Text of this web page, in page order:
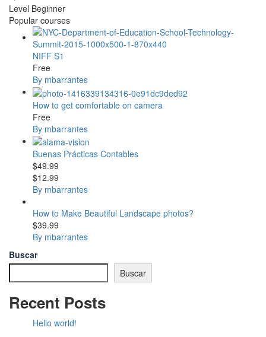
Level Beginner
Popular courses
NIFF S1
Free
By mbarrantes
How to get comfortable on camera
Free
By mbarrantes
Buenas Prácticas Contables
$49.99
$12.99
By mbarrantes
How to Make Beautiful Landscape photos?
$39.99
By mbarrantes
Buscar
Buscar
Recent Posts
Hello world!